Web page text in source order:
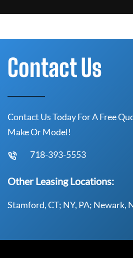
Contact Us
Contact Us Today For A Free
Make Or Model!
718-393-5553
Other Leasing Locations:
Stamford, CT; NY, PA; Newark,